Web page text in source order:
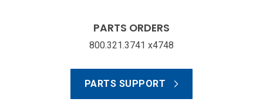
PARTS ORDERS
800.321.3741 x4748
PARTS SUPPORT